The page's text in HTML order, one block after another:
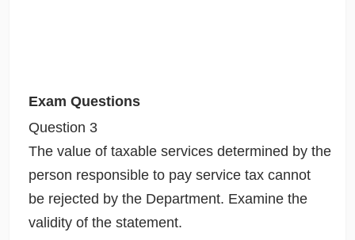
Exam Questions
Question 3
The value of taxable services determined by the
person responsible to pay service tax cannot
be rejected by the Department. Examine the
validity of the statement.